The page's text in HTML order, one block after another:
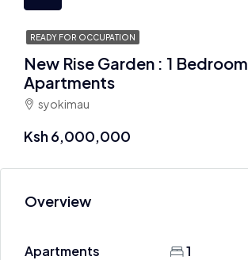
READY FOR OCCUPATION
New Rise Garden : 1 Bedroom
Apartments
syokimau
Ksh 6,000,000
Overview
Apartments 1